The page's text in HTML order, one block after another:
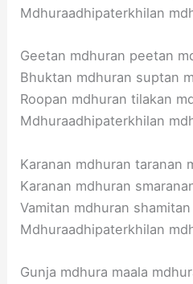
Mdhuraadhipaterkhilan
Geetan mdhuran peetan
Bhuktan mdhuran suptan
Roopan mdhuran tilakan
Mdhuraadhipaterkhilan
Karanan mdhuran taranan
Karanan mdhuran
Vamitan mdhuran
Mdhuraadhipaterkhilan
Gunja mdhura maala